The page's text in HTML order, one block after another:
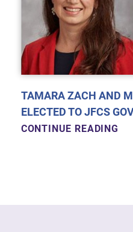
TAMARA ZACH AND
ELECTED TO JFCS
CONTINUE READING